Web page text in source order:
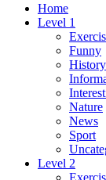
Home
Level 1
Funny
History
Nature
News
Sport
Level 2